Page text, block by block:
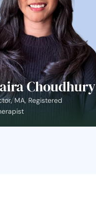
Choudhury
MA, Registered